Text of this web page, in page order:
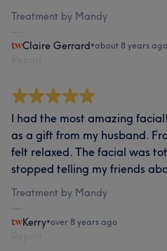
Treatment by Mandy
Claire Gerrard•about 8 years ago
I had the most amazing
as a gift from my husband.
felt relaxed. The facial was
stopped telling my friends
Treatment by Mandy
Kerry•over 8 years ago